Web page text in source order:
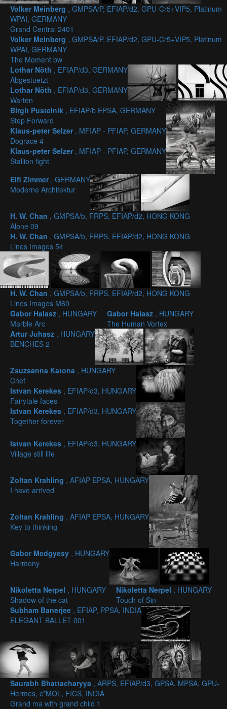
Volker Meinberg , GMPSA/P, EFIAP/d2, GPU-Cr5+VIP5, Platinum
WPAI, GERMANY
Grand Central 2401
Volker Meinberg , GMPSA/P, EFIAP/d2, GPU-Cr5+VIP5, Platinum
WPAI, GERMANY
The Moment bw
Lothar Nöth , EFIAP/d3, GERMANY
Abgestuetzt
Lothar Nöth , EFIAP/d3, GERMANY
Warten
Birgit Pustelnik , EFIAP/b EPSA, GERMANY
Step Forward
Klaus-peter Selzer , MFIAP - PFIAP, GERMANY
Dograce 4
Klaus-peter Selzer , MFIAP - PFIAP, GERMANY
Stallion fight
Elfi Zimmer , GERMANY
Moderne Architektur
H. W. Chan , GMPSA/b, FRPS, EFIAP/d2, HONG KONG
Alone 09
H. W. Chan , GMPSA/b, FRPS, EFIAP/d2, HONG KONG
Lines Images 54
H. W. Chan , GMPSA/b, FRPS, EFIAP/d2, HONG KONG
Lines Images M60
Gabor Halasz , HUNGARY
Marble Arc
Gabor Halasz , HUNGARY
The Human Vortex
Artur Juhasz , HUNGARY
BENCHES 2
Zsuzsanna Katona , HUNGARY
Chef
Istvan Kerekes , EFIAP/d3, HUNGARY
Fairytale faces
Istvan Kerekes , EFIAP/d3, HUNGARY
Together forever
Istvan Kerekes , EFIAP/d3, HUNGARY
Village still life
Zoltan Krahling , AFIAP EPSA, HUNGARY
I have arrived
Zoltan Krahling , AFIAP EPSA, HUNGARY
Key to thinking
Gabor Medgyesy , HUNGARY
Harmony
Nikoletta Nerpel , HUNGARY
Shadow of the cat
Nikoletta Nerpel , HUNGARY
Touch of Sin
Subham Banerjee , EFIAP, PPSA, INDIA
ELEGANT BALLET 001
Saurabh Bhattacharyya , ARPS, EFIAP/d3, GPSA, MPSA, GPU-
Hermes, c*MOL, FICS, INDIA
Grand ma with grand child 1